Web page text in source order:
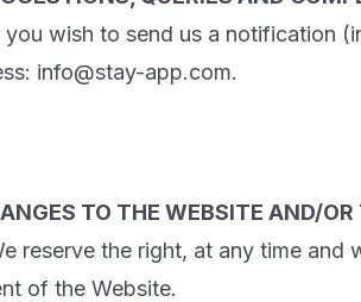
you wish to send us a notification
info@stay-app.com.
TO THE WEBSITE AND/
reserve the right, at any time
of the Website.